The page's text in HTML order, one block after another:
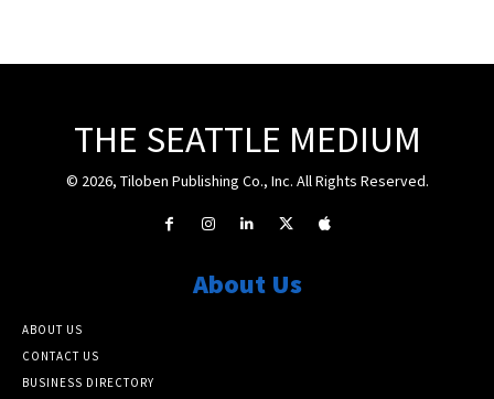
THE SEATTLE MEDIUM
© 2026, Tiloben Publishing Co., Inc. All Rights Reserved.
About Us
ABOUT US
CONTACT US
BUSINESS DIRECTORY